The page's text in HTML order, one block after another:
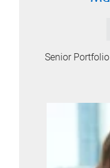
Senior